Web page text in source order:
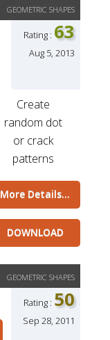
geometric shapes
Rating : 63
Aug 5, 2013
Create
random dot
or crack
patterns
More Details...
DOWNLOAD
geometric shapes
Rating : 50
Sep 28, 2011